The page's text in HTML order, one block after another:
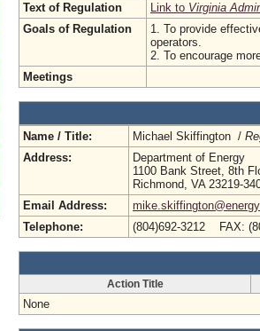
Text of Regulation
Link to Virginia
Goals of Regulation
1. To provide
operators.
2. To encourage
Meetings
Name / Title: Michael Skiffington /
Address:
Department of Energy
1100 Bank Street, 8th
Richmond, VA 23219-
Email Address:
Telephone:
(804)692-3212 FAX:
Action Title
None